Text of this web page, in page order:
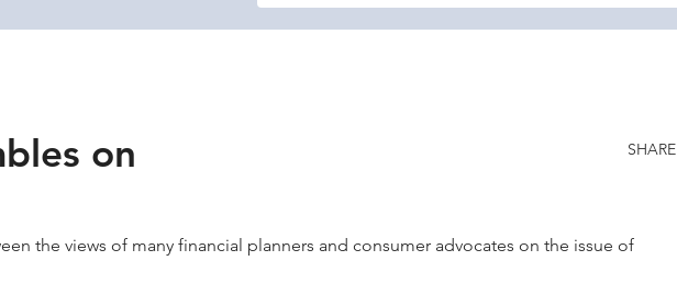
SHARE
on
the views of many financial planners and consumer advocates on the issue of